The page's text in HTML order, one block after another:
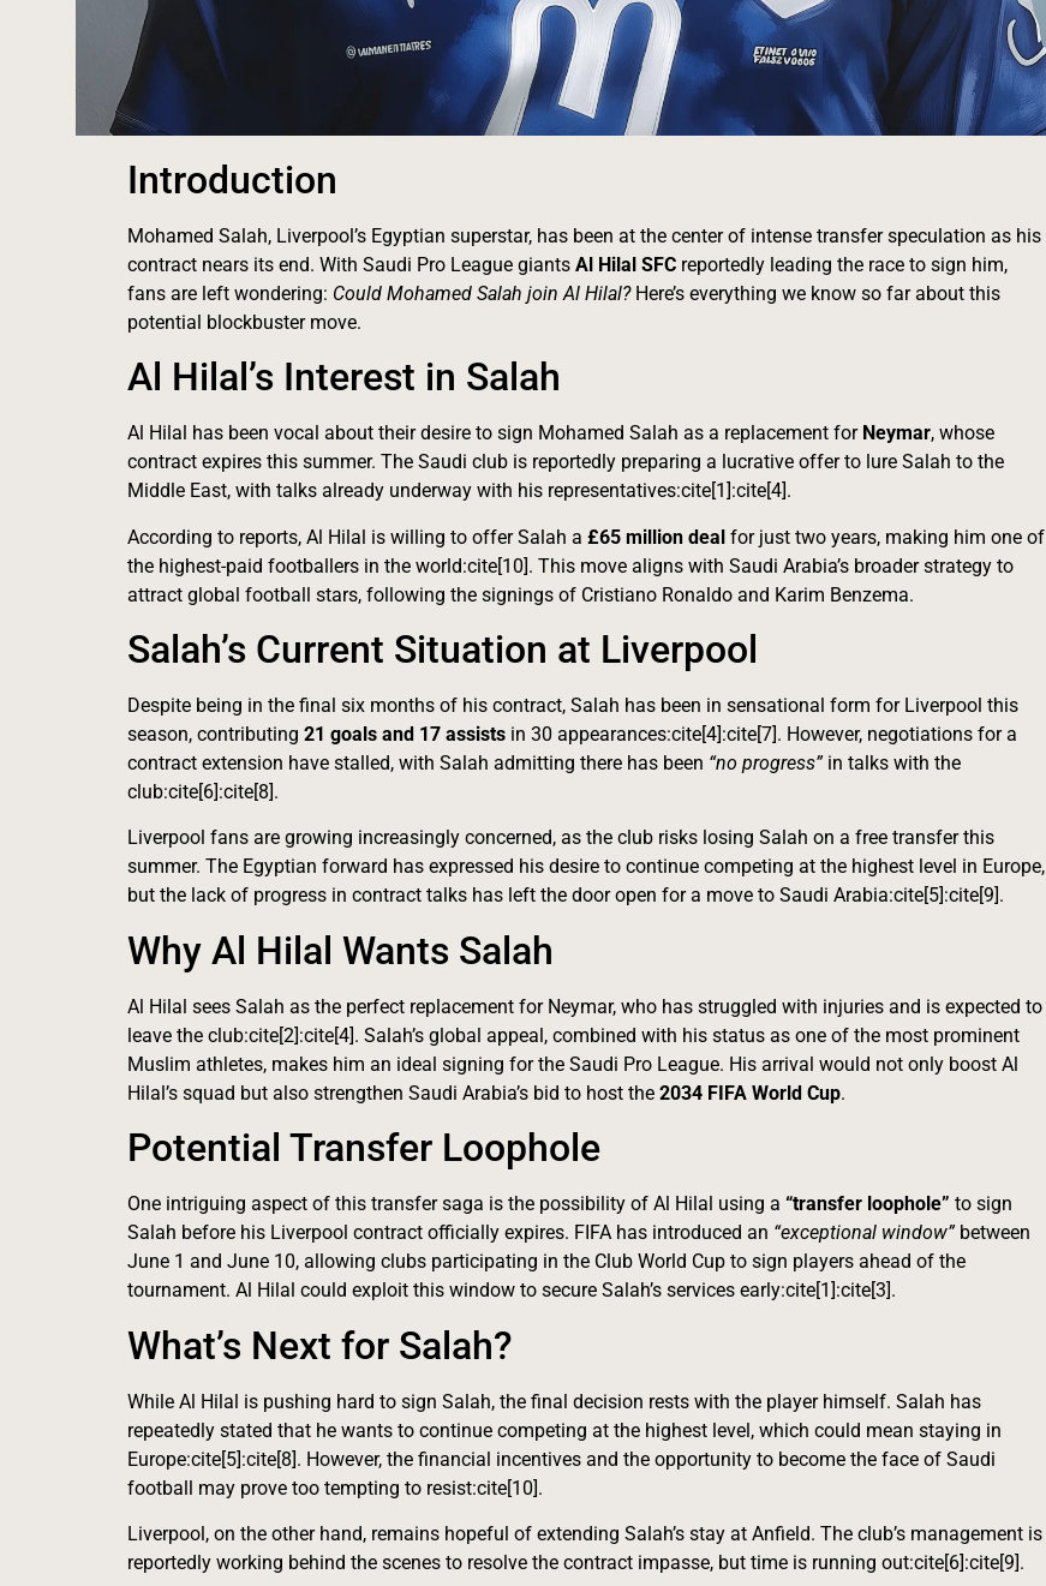
Introduction
Mohamed Salah, Liverpool’s Egyptian superstar, has been at the center of intense transfer speculation as his
contract nears its end. With Saudi Pro League giantsAl Hilal SFC reportedly leading the race to sign him,
fans are left wondering: Could Mohamed Salah join Al Hilal?Here’s everything we know so far about this
potential blockbuster move.
Al Hilal’s Interest in Salah
Al Hilal has been vocal about their desire to sign Mohamed Salah as a replacement for Neymar, whose
contract expires this summer. The Saudi club is reportedly preparing a lucrative offer to lure Salah to the
Middle East, with talks already underway with his representatives:cite[1]:cite[4].
According to reports, Al Hilal is willing to offer Salah a£65 million deal for just two years, making him one of
the highest-paid footballers in the world:cite[10]. This move aligns with Saudi Arabia’s broader strategy to
attract global football stars, following the signings of Cristiano Ronaldo and Karim Benzema.
Salah’s Current Situation at Liverpool
Despite being in the final six months of his contract, Salah has been in sensational form for Liverpool this
season, contributing21 goals and 17 assists in 30 appearances:cite[4]:cite[7]. However, negotiations for a
contract extension have stalled, with Salah admitting there has been “no progress”in talks with the
club:cite[6]:cite[8].
Liverpool fans are growing increasingly concerned, as the club risks losing Salah on a free transfer this
summer. The Egyptian forward has expressed his desire to continue competing at the highest level in Europe,
but the lack of progress in contract talks has left the door open for a move to Saudi Arabia:cite[5]:cite[9].
Why Al Hilal Wants Salah
Al Hilal sees Salah as the perfect replacement for Neymar, who has struggled with injuries and is expected to
leave the club:cite[2]:cite[4]. Salah’s global appeal, combined with his status as one of the most prominent
Muslim athletes, makes him an ideal signing for the Saudi Pro League. His arrival would not only boost Al
Hilal’s squad but also strengthen Saudi Arabia’s bid to host the2034 FIFA World Cup.
Potential Transfer Loophole
One intriguing aspect of this transfer saga is the possibility of Al Hilal using a“transfer loophole” to sign
Salah before his Liverpool contract officially expires. FIFA has introduced an “exceptional window”between
June 1 and June 10, allowing clubs participating in the Club World Cup to sign players ahead of the
tournament. Al Hilal could exploit this window to secure Salah’s services early:cite[1]:cite[3].
What’s Next for Salah?
While Al Hilal is pushing hard to sign Salah, the final decision rests with the player himself. Salah has
repeatedly stated that he wants to continue competing at the highest level, which could mean staying in
Europe:cite[5]:cite[8]. However, the financial incentives and the opportunity to become the face of Saudi
football may prove too tempting to resist:cite[10].
Liverpool, on the other hand, remains hopeful of extending Salah’s stay at Anfield. The club’s management is
reportedly working behind the scenes to resolve the contract impasse, but time is running out:cite[6]:cite[9].